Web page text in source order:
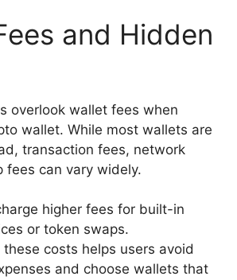
and Hidden
overlook wallet fees when
wallet. While most wallets are
transaction fees, network
fees can vary widely.
higher fees for built-in
or token swaps.
costs helps users avoid
and choose wallets that